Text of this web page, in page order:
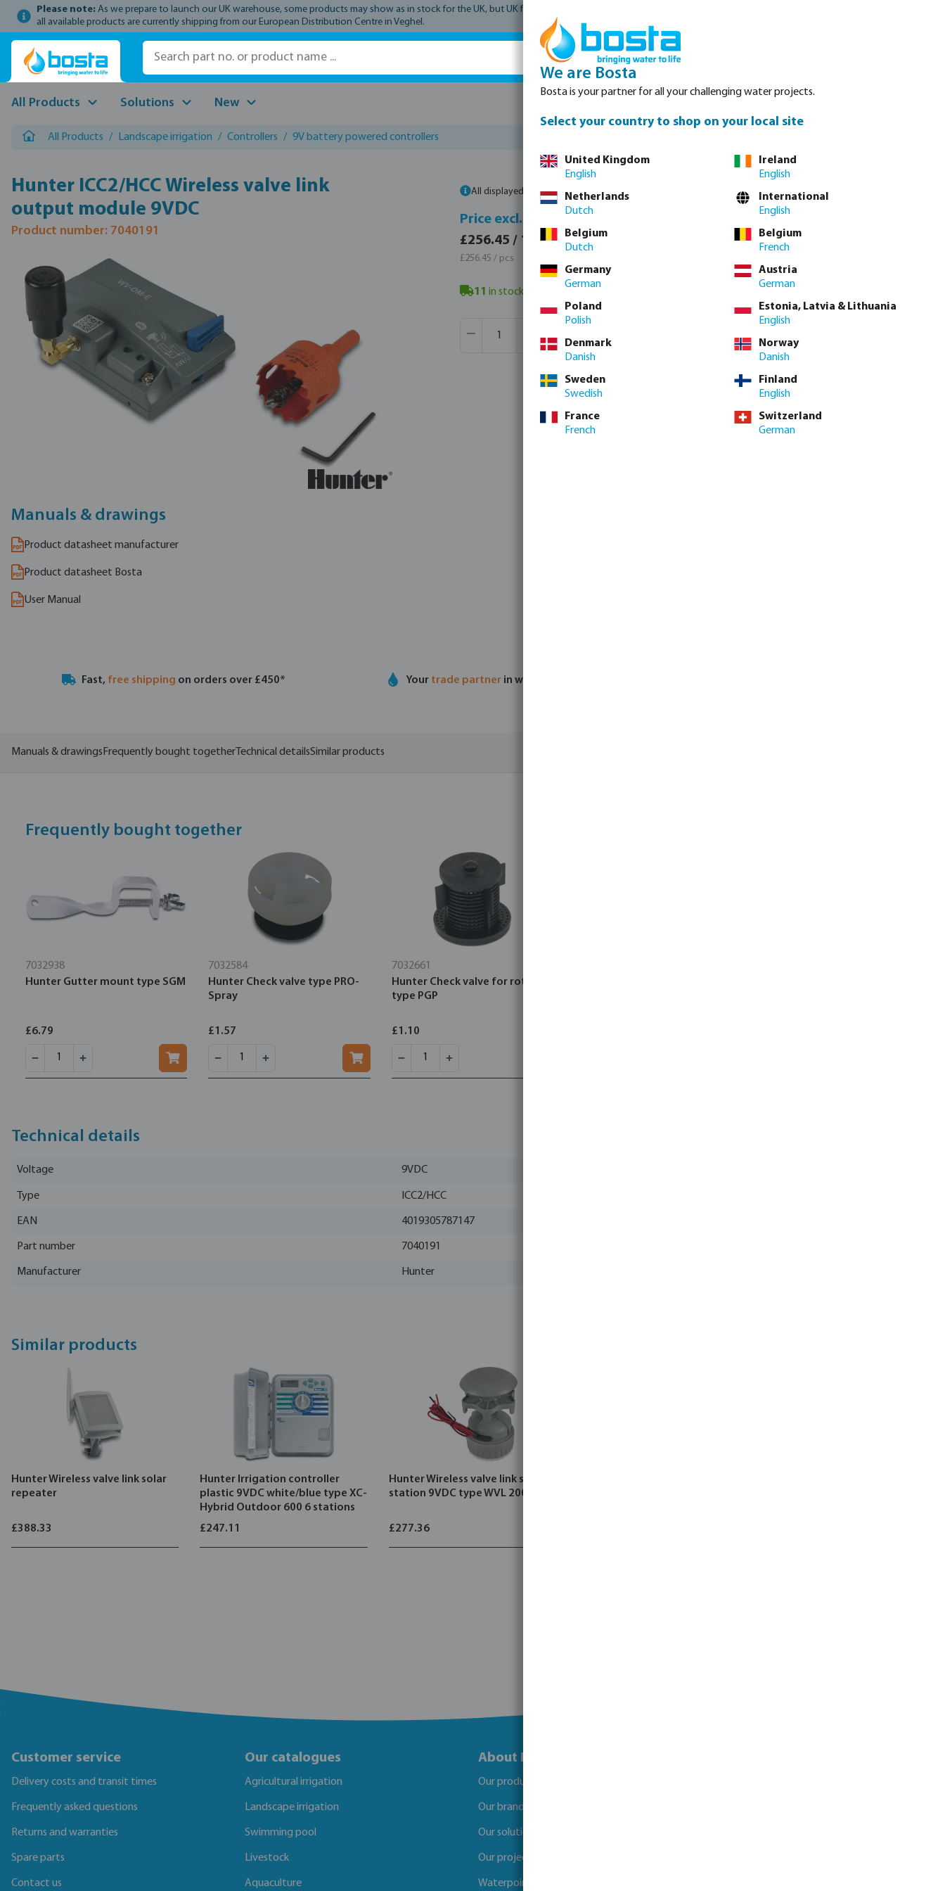
to main content
Skip to search
Skip to main navigation
Please note: As we prepare to launch our UK warehouse, some products may show as in stock for the UK, but UK fulfilment has not yet commenced. Please refer to stock availability at our Veghel NL warehouse, as
all available products are currently shipping from our European Distribution Centre in Veghel.
All Products Solutions New
All Products / Landscape irrigation / Controllers / 9V battery powered controllers
Hunter ICC2/HCC Wireless valve link
output module 9VDC
Product number: 7040191
Skip image gallery
Manuals & drawings
Product datasheet manufacturer
Product datasheet Bosta
User Manual
All displayed prices are gross prices. Please contact salesfor custom pricing.
Price excl. VAT
£256.45 / 1 pcs
£256.45 / pcs
£307.74 / 1 pcs
11 in stock in Veghel, NL
Product Quantity: Enter the desired amount or use the buttons to increase or decrease the
Box qty:20 pcs
MSQ: 1 pcs
Add to shopping cart
Fast, free shipping on orders over £450* Your trade partner in water technology
Manuals & drawings Frequently bought together Technical detailsSimilar products
Frequently bought together
7032938
Hunter Gutter mount type SGM
£6.79
7032584
Hunter Check valve type PRO-
Spray
£1.57
7032661
Hunter Check valve for rotor
type PGP
£1.10
Technical details
Voltage 9VDC
Type ICC2/HCC
EAN 4019305787147
Part number 7040191
Manufacturer Hunter
Similar products
Hunter Wireless valve link solar
repeater
£388.33
Hunter Irrigation controller
plastic 9VDC white/blue type XC-
Hybrid Outdoor 600 6 stations
£247.11
Hunter Wireless valve link single
station 9VDC type WVL 200-E
£277.36
Customer service
Delivery costs and transit times
Frequently asked questions
Returns and warranties
Spare parts
Contact us
Our catalogues
Agricultural irrigation
Landscape irrigation
Swimming pool
Livestock
Aquaculture
About Bosta
Our products
Our brands
Our solutions
Our projects
Waterpoints
We are Bosta
Bosta is your partner for all your challenging water projects.
Select your country to shop on your local site
United Kingdom
English
Ireland
English
Netherlands
Dutch
International
English
Belgium
Dutch
Belgium
French
Germany
German
Austria
German
Poland
Polish
Estonia, Latvia & Lithuania
English
Denmark
Danish
Norway
Danish
Sweden
Swedish
Finland
English
France
French
Switzerland
German